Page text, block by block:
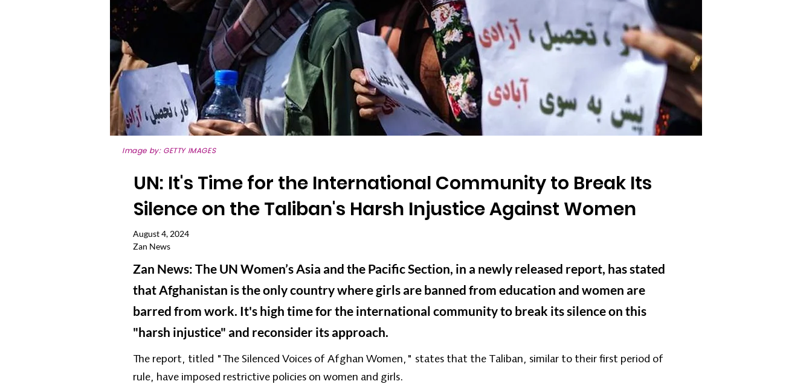
Image by: GETTY IMAGES
UN: It's Time for the International Community to Break Its
Silence on the Taliban's Harsh Injustice Against Women
August 4, 2024
Zan News
Zan News: The UN Women’s Asia and the Pacific Section, in a newly released report, has stated
that Afghanistan is the only country where girls are banned from education and women are
barred from work. It's high time for the international community to break its silence on this
"harsh injustice" and reconsider its approach.
The report, titled "The Silenced Voices of Afghan Women," states that the Taliban, similar to their first period of
rule, have imposed restrictive policies on women and girls.